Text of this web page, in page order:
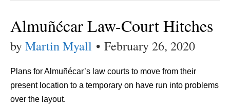
Almuñécar Law-Court Hitches
byMartin Myall • February 26, 2020
Plans for Almuñécar’s law courts to move from their
present location to a temporary on have run into problems
over the layout.